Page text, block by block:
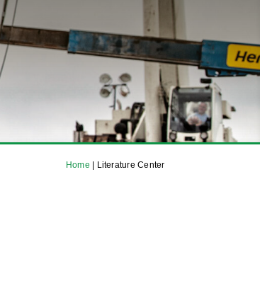
Home | Literature Center